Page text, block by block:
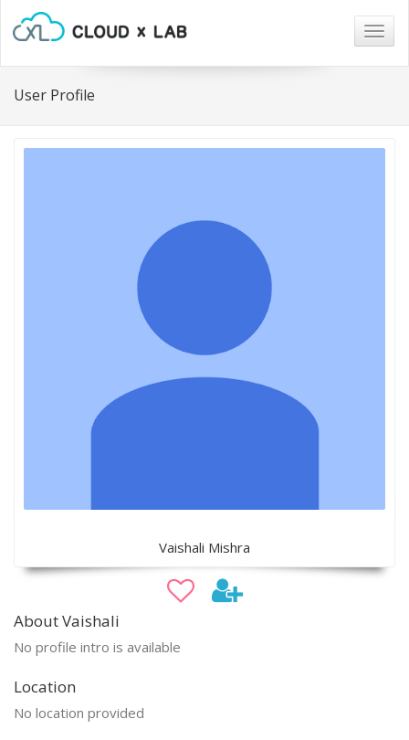
User Profile
Vaishali Mishra
About Vaishali
No profile intro is available
Location
No location provided